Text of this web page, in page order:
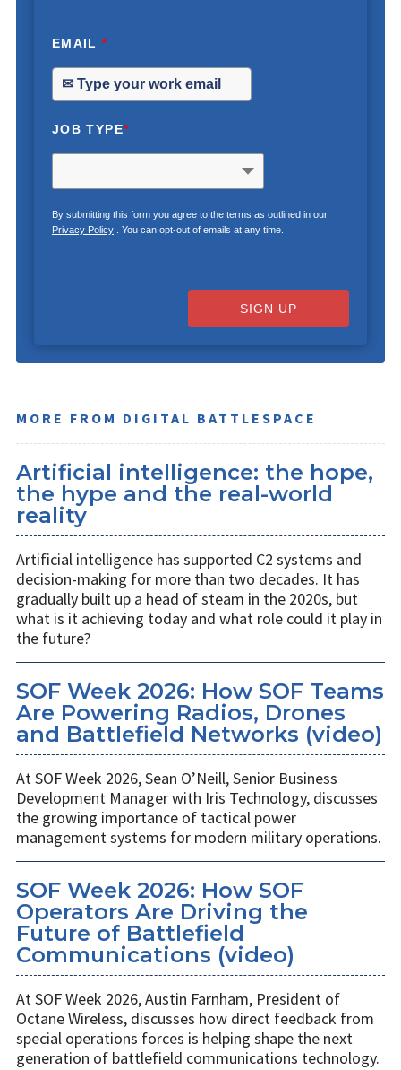
EMAIL*
JOB TYPE*
By submitting this form you agree to the terms as outlined in our
Privacy Policy. You can opt-out of emails at any time.
SIGN UP
MORE FROM DIGITAL BATTLESPACE
Artificial intelligence: the hope,
the hype and the real-world
reality
Artificial intelligence has supported C2 systems and
decision-making for more than two decades. It has
gradually built up a head of steam in the 2020s, but
what is it achieving today and what role could it play in
the future?
SOF Week 2026: How SOF Teams
Are Powering Radios, Drones
and Battlefield Networks (video)
At SOF Week 2026, Sean O’Neill, Senior Business
Development Manager with Iris Technology, discusses
the growing importance of tactical power
management systems for modern military operations.
SOF Week 2026: How SOF
Operators Are Driving the
Future of Battlefield
Communications (video)
At SOF Week 2026, Austin Farnham, President of
Octane Wireless, discusses how direct feedback from
special operations forces is helping shape the next
generation of battlefield communications technology.